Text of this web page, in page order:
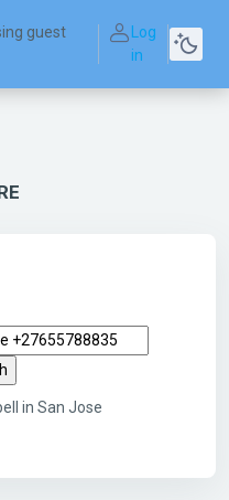
guest
Log
in
in San Jose